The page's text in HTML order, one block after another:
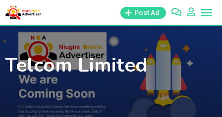
Skip
content
Post Ad
Telcom Limited